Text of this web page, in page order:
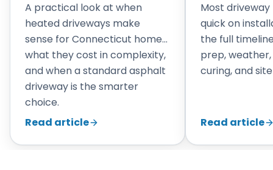
A practical look at when
heated driveways make
sense for Connecticut homes,
what they cost in complexity,
and when a standard asphalt
driveway is the smarter
choice.
Read article
Most
quick on
the full
prep,
curing, and
Read article